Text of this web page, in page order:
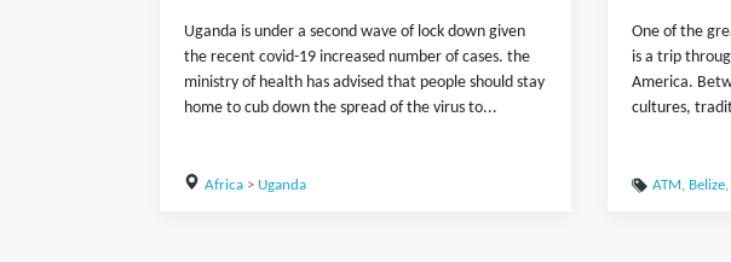
Uganda is under a second wave of lock down given
the recent covid-19 increased number of cases. the
ministry of health has advised that people should stay
home to cub down the spread of the virus to...
Africa> Uganda
One of the
is a trip
America.
cultures,
ATM, Belize,